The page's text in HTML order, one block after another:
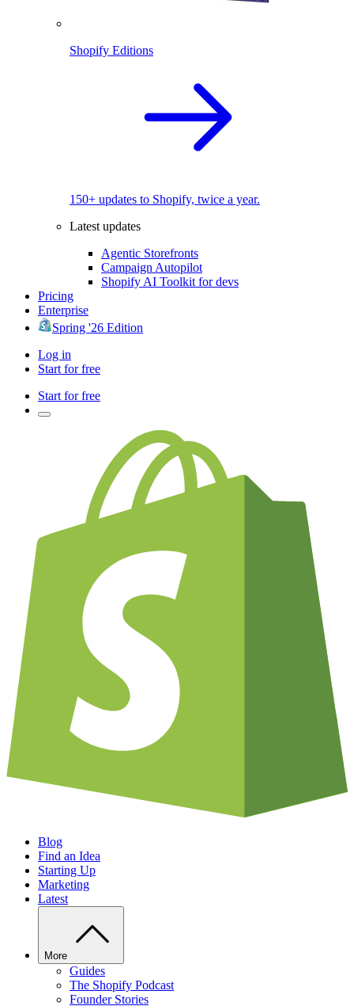
Shopify Editions
150+ updates to Shopify, twice a year.
Latest updates
Agentic Storefronts
Campaign Autopilot
Shopify AI Toolkit for devs
Pricing
Enterprise
Spring '26 Edition
Log in
Start for free
Start for free
Blog
Find an Idea
Starting Up
Marketing
Latest
More
Guides
The Shopify Podcast
Founder Stories